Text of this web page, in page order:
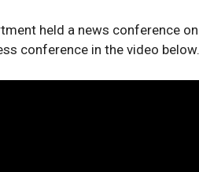
held a news conference on
conference in the video below.